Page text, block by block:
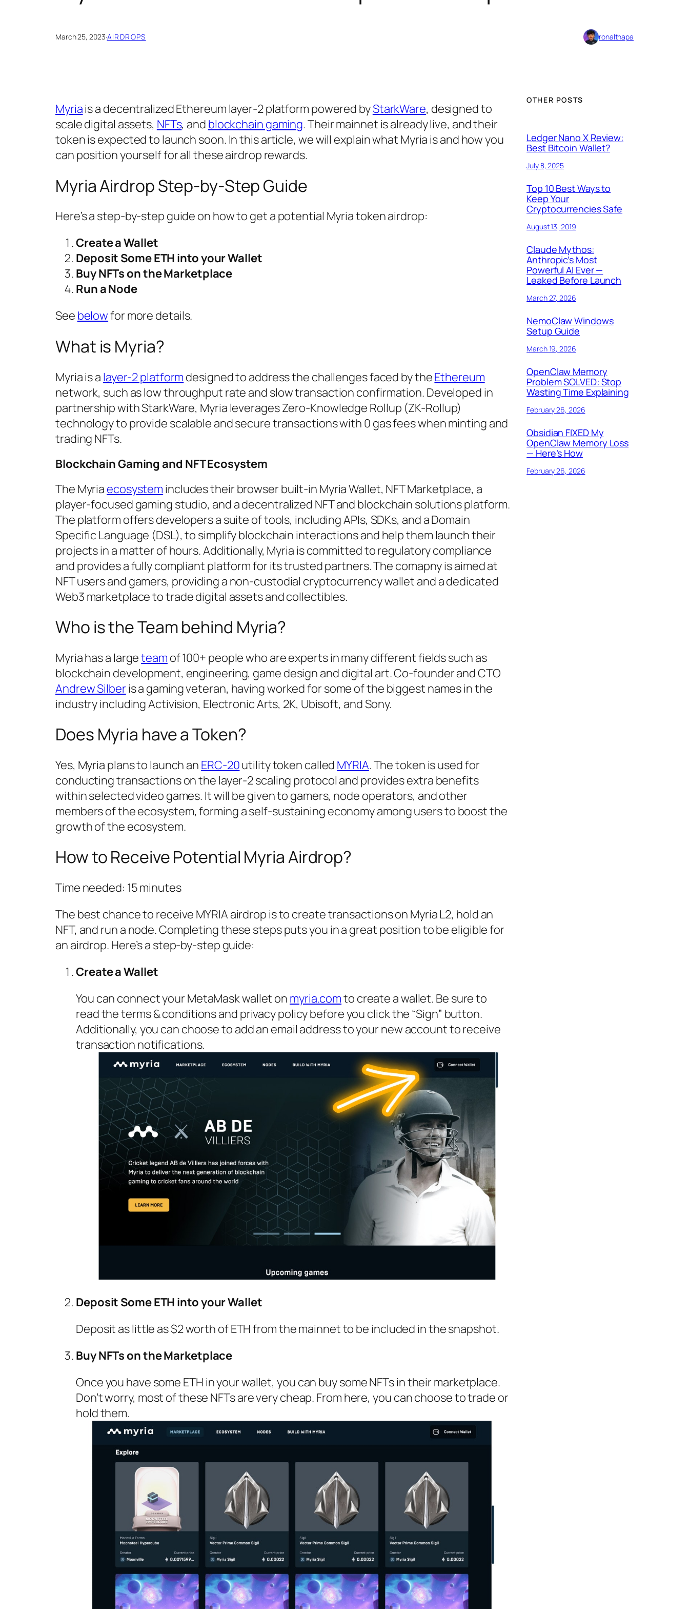
March 25, 2023·AIRDROPS ronalthapa
Myriais a decentralized Ethereum layer-2 platform powered byStarkWare, designed to
scale digital assets, NFTs, and blockchain gaming. Their mainnet is already live, and their
token is expected to launch soon. In this article, we will explain what Myria is and how you
can position yourself for all these airdrop rewards.
Myria Airdrop Step-by-Step Guide
Here’s a step-by-step guide on how to get a potential Myria token airdrop:
Create a Wallet
Deposit Some ETH into your Wallet
Buy NFTs on the Marketplace
Run a Node
See belowfor more details.
What is Myria?
Myria is a layer-2 platform designed to address the challenges faced by theEthereum
network, such as low throughput rate and slow transaction confirmation. Developed in
partnership with StarkWare, Myria leverages Zero-Knowledge Rollup (ZK-Rollup)
technology to provide scalable and secure transactions with 0 gas fees when minting and
trading NFTs.
Blockchain Gaming and NFTEcosystem
The Myria ecosystem includes their browser built-in Myria Wallet, NFT Marketplace, a
player-focused gaming studio, and a decentralized NFT and blockchain solutions platform.
The platform offers developers a suite of tools, including APIs, SDKs, and a Domain
Specific Language (DSL), to simplify blockchain interactions and help them launch their
projects in a matter of hours. Additionally, Myria is committed to regulatory compliance
and provides a fully compliant platform for its trusted partners. The comapny is aimed at
NFT users and gamers, providing a non-custodial cryptocurrency wallet and a dedicated
Web3 marketplace to trade digital assets and collectibles.
Who is the Team behind Myria?
Myria has a largeteam of 100+ people who are experts in many different fields such as
blockchain development, engineering, game design and digital art. Co-founder and CTO
Andrew Silberis a gaming veteran, having worked for some of the biggest names in the
industry including Activision, Electronic Arts, 2K, Ubisoft, and Sony.
Does Myria have a Token?
Yes, Myria plans to launch an ERC-20utility token called MYRIA. The token is used for
conducting transactions on the layer-2 scaling protocol and provides extra benefits
within selected video games. It will be given to gamers, node operators, and other
members of the ecosystem, forming a self-sustaining economy among users to boost the
growth of the ecosystem.
How to Receive Potential Myria Airdrop?
Time needed: 15 minutes
The best chance to receive MYRIA airdrop is to create transactions on Myria L2, hold an
NFT, and run a node. Completing these steps puts you in a great position to be eligible for
an airdrop. Here’s a step-by-step guide:
Create a Wallet
You can connect your MetaMask wallet on myria.comto create a wallet. Be sure to
read the terms & conditions and privacy policy before you click the “Sign” button.
Additionally, you can choose to add an email address to your new account to receive
transaction notifications.
Deposit Some ETH into your Wallet
Deposit as little as $2 worth of ETH from the mainnet to be included in the snapshot.
Buy NFTs on the Marketplace
Once you have some ETH in your wallet, you can buy some NFTs in their marketplace.
Don’t worry, most of these NFTs are very cheap. From here, you can choose to trade or
hold them.
OTHER POSTS
Ledger Nano X Review:
Best Bitcoin Wallet?
July 8, 2025
Top 10 Best Ways to
Keep Your
Cryptocurrencies Safe
August 13, 2019
Claude Mythos:
Anthropic’s Most
Powerful AI Ever —
Leaked Before Launch
March 27, 2026
NemoClaw Windows
Setup Guide
March 19, 2026
OpenClaw Memory
Problem SOLVED: Stop
Wasting Time Explaining
February 26, 2026
Obsidian FIXED My
OpenClaw Memory Loss
— Here’s How
February 26, 2026